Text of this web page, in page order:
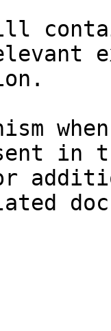
in